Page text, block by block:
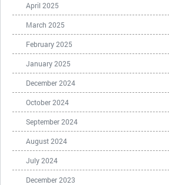
April 2025
March 2025
February 2025
January 2025
December 2024
October 2024
September 2024
August 2024
July 2024
December 2023